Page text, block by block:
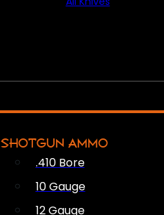
SHOTGUN AMMO
.410 Bore
10 Gauge
12 Gauge